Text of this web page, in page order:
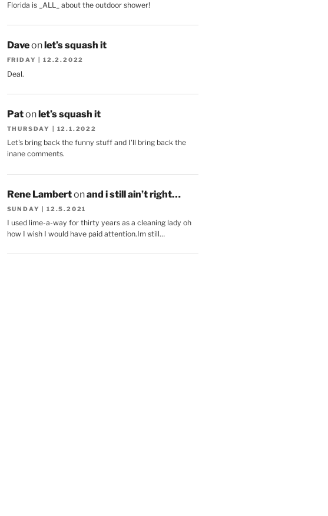
Florida is _ALL_ about the outdoor shower!
Daveon let’s squash it
FRIDAY | 12.2.2022
Deal.
Patonlet’s squash it
THURSDAY | 12.1.2022
Let's bring back the funny stuff and I'll bring back the
inane comments.
Rene Lambertonand i still ain’t right…
SUNDAY | 12.5.2021
I used lime-a-way for thirty years as a cleaning lady oh
how I wish I would have paid attention.Im still…